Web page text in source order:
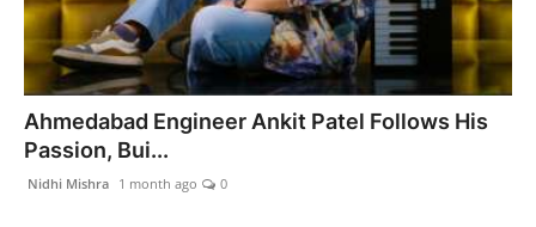
Ahmedabad Engineer Ankit Patel Follows His
Passion, Bui...
Nidhi Mishra 1 month ago 0